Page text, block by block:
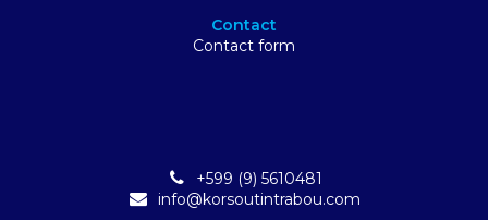
Contact
Contact form
+599 (9) 5610481
info@korsoutintrabou.com